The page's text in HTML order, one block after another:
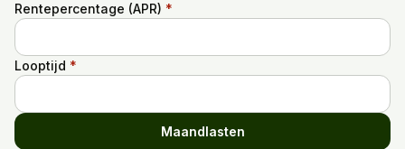
Rentepercentage (APR) *
Looptijd *
Maandlasten